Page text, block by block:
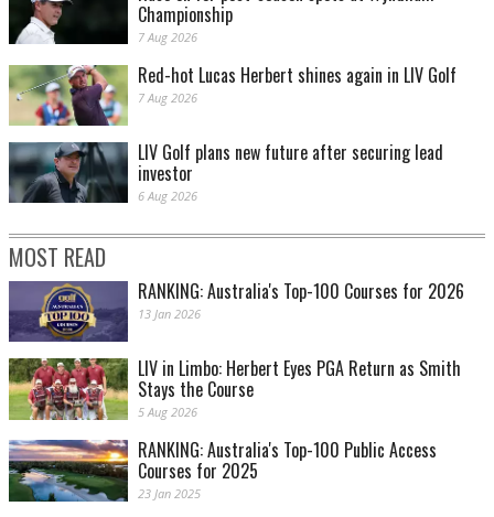
Championship
7 Aug 2026
Red-hot Lucas Herbert shines again in LIV Golf
7 Aug 2026
LIV Golf plans new future after securing lead
investor
6 Aug 2026
MOST READ
RANKING: Australia's Top-100 Courses for 2026
13 Jan 2026
LIV in Limbo: Herbert Eyes PGA Return as Smith
Stays the Course
5 Aug 2026
RANKING: Australia's Top-100 Public Access
Courses for 2025
23 Jan 2025